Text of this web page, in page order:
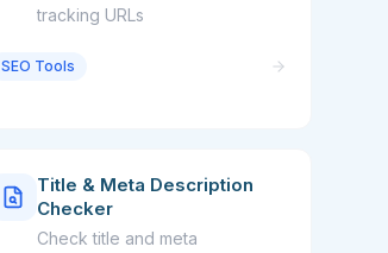
tracking URLs
SEO Tools
Title & Meta Description
Checker
Check title and meta